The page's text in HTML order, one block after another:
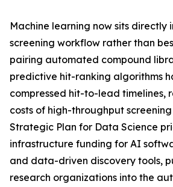
Machine learning now sits directly
screening workflow rather than
pairing automated compound
predictive hit-ranking algorithms
compressed hit-to-lead timelines,
costs of high-throughput screening
Strategic Plan for Data Science
infrastructure funding for AI
and data-driven discovery tools,
research organizations into the